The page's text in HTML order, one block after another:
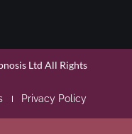
Ltd All Rights
Privacy Policy